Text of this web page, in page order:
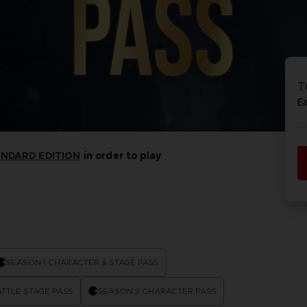
ACE
THEVE
ACE
EDITION in order to play
SEASON 1 CHARACTER & STAGE PASS
STAGE PASS SEASON 2 CHARACTER PASS